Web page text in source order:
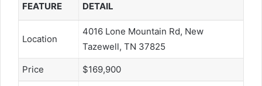
FEATURE DETAIL
Location
4016 Lone Mountain Rd, New
Tazewell, TN 37825
Price $169,900